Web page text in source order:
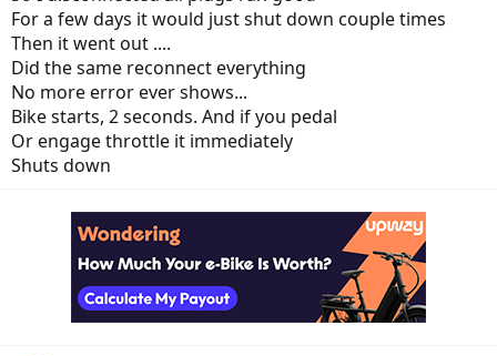
For a few days it would just shut down couple times
Then it went out ....
Did the same reconnect everything
No more error ever shows...
Bike starts, 2 seconds. And if you pedal
Or engage throttle it immediately
Shuts down